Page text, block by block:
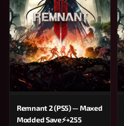
Remnant 2 (PS5) — Maxed
Modded Save⚡+255